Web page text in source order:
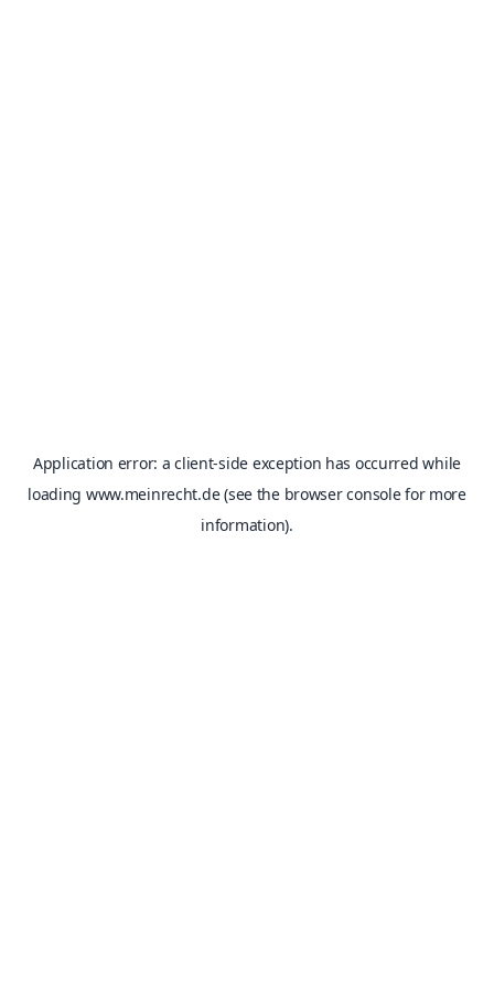
Application error: aclient-side exception has occurred while
loading www.meinrecht.de(see the browser consolefor more
information).